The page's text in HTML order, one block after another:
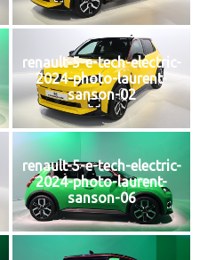
renault-5-e-tech-electric-
2024-photo-laurent-
sanson-02
renault-5-e-tech-electric-
2024-photo-laurent-
sanson-06